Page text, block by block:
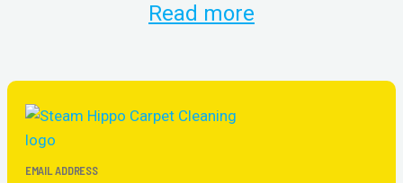
Read more
EMAIL ADDRESS